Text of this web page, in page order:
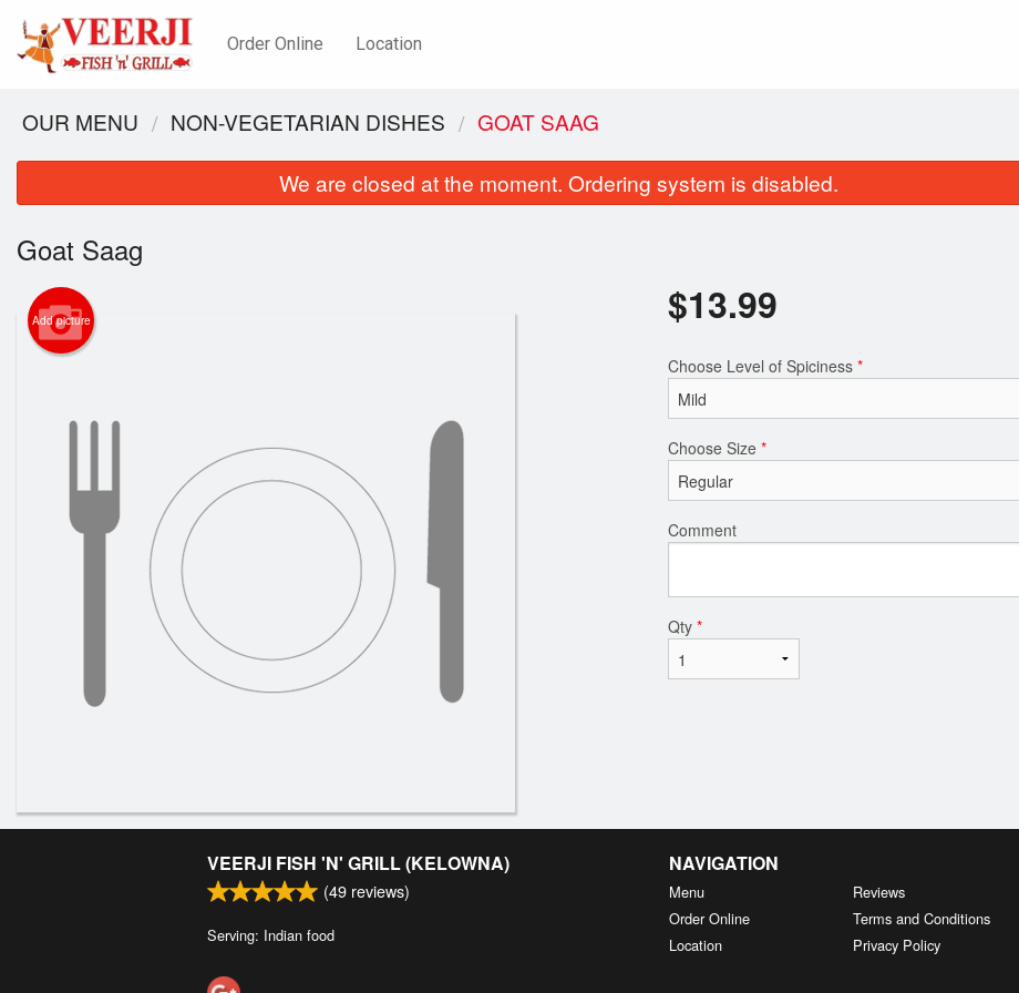
Order Online Location
Channa Bhatura
OUR MENU NON-VEGETARIAN DISHES GOAT SAAG
We are closed at the moment. Ordering system is disabled.
Goat Saag
Add picture $13.99
Choose Level of Spiciness *
Choose Size *
Comment
Qty *
VEERJI FISH 'N' GRILL (KELOWNA)
(49 reviews)
Serving: Indian food
NAVIGATION
Menu
Order Online
Location
Reviews
Terms and Conditions
Privacy Policy